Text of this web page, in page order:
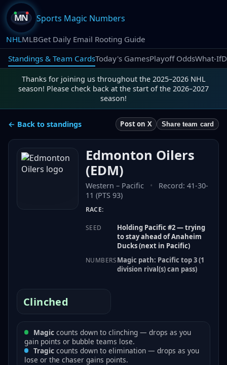
Sports Magic Numbers
NHLMLBGet Daily Email Rooting Guide
Standings & Team CardsToday's GamesPlayoff OddsWhat-If
Thanks for joining us throughout the 2025–2026 NHL
season! Please check back at the start of the 2026–2027
season!
← Back to standings Post on X Share team card
Edmonton Oilers
(EDM)
Western – Pacific • Record: 41-30-
11 (PTS 93)
RACE:
SEED
Holding Pacific #2 — trying
to stay ahead of Anaheim
Ducks (next in Pacific)
NUMBERSMagic path: Pacific top 3 (1
division rival(s) can pass)
Clinched
Magiccounts down to clinching — drops as you
gain points or bubble teams lose.
Tragiccounts down to elimination — drops as you
lose or the chaser gains points.